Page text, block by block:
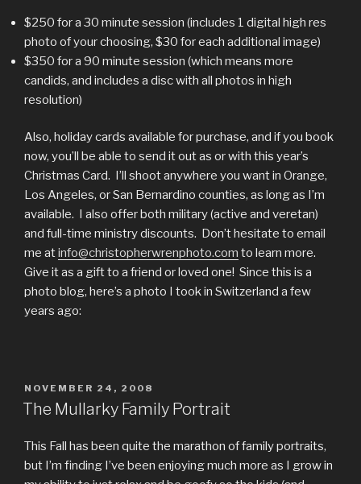
$250 for a 30 minute session (includes 1 digital high res
photo of your choosing, $30 for each additional image)
$350 for a 90 minute session (which means more
candids, and includes a disc with all photos in high
resolution)
Also, holiday cards available for purchase, and if you book
now, you’ll be able to send it out as or with this year’s
Christmas Card. I’ll shoot anywhere you want in Orange,
Los Angeles, or San Bernardino counties, as long as I’m
available. I also offer both military (active and veretan)
and full-time ministry discounts. Don’t hesitate to email
me atinfo@christopherwrenphoto.com to learn more.
Give it as a gift to a friend or loved one! Since this is a
photo blog, here’s a photo I took in Switzerland a few
years ago:
POSTED
ON
NOVEMBER 24, 2008
The Mullarky Family Portrait
This Fall has been quite the marathon of family portraits,
but I’m finding I’ve been enjoying much more as I grow in